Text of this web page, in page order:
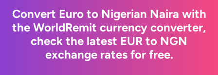
Convert Euro to Nigerian Naira with
the WorldRemit currency converter,
check the latest EUR to NGN
exchange rates for free.